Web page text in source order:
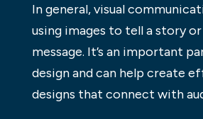
In general, visual
using images to tell a story or
message. It’s an important
design and can help create
designs that connect with